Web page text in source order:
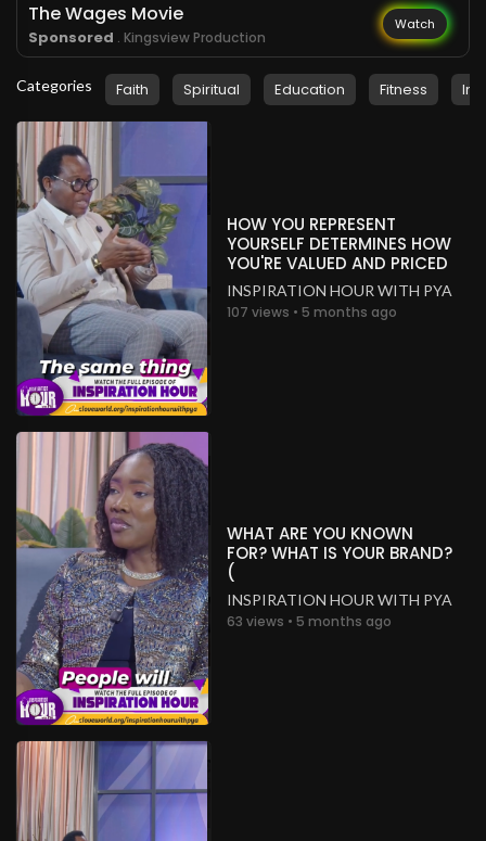
The Wages Movie
Sponsored . Kingsview Production
Watch
Categories Faith Spiritual Education Fitness
HOW YOU REPRESENT
YOURSELF DETERMINES HOW
YOU'RE VALUED AND PRICED
INSPIRATION HOUR WITH PYA
107 views • 5 months ago
WHAT ARE YOU KNOWN
FOR? WHAT IS YOUR BRAND?
(
INSPIRATION HOUR WITH PYA
63 views • 5 months ago